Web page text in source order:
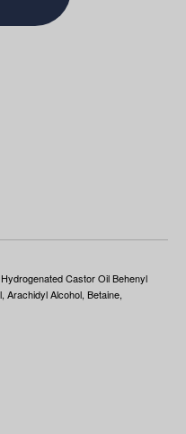
Castor Oil Behenyl
Arachidyl Alcohol, Betaine,